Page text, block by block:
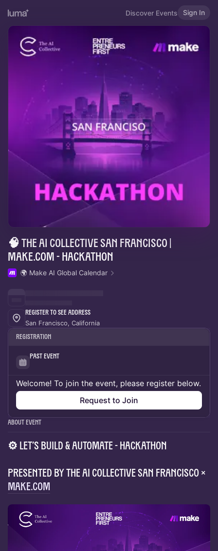
Discover Events Sign In
🧠 The AI Collective San Francisco |
Make.com - Hackathon
🌍 Make AI Global Calendar
Register to See Address
San Francisco, California
Registration
Past Event
Welcome! To join the event, please register below.
Request to Join
About Event
⚙️ Let’s Build & Automate - Hackathon
Presented by The AI Collective San Francisco ×
Make.com